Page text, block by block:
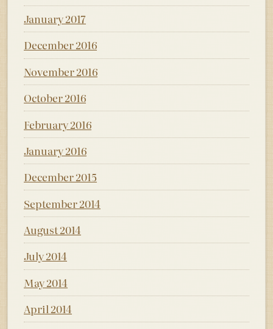
January 2017
December 2016
November 2016
October 2016
February 2016
January 2016
December 2015
September 2014
August 2014
July 2014
May 2014
April 2014